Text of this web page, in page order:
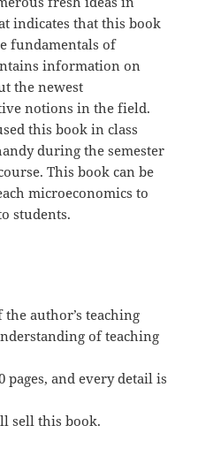
indicates that this book
fundamentals of
information on
the newest
notions in the field.
this book in class
during the semester
This book can be
microeconomics to
students.
author’s teaching
of teaching
pages, and every detail is
sell this book.